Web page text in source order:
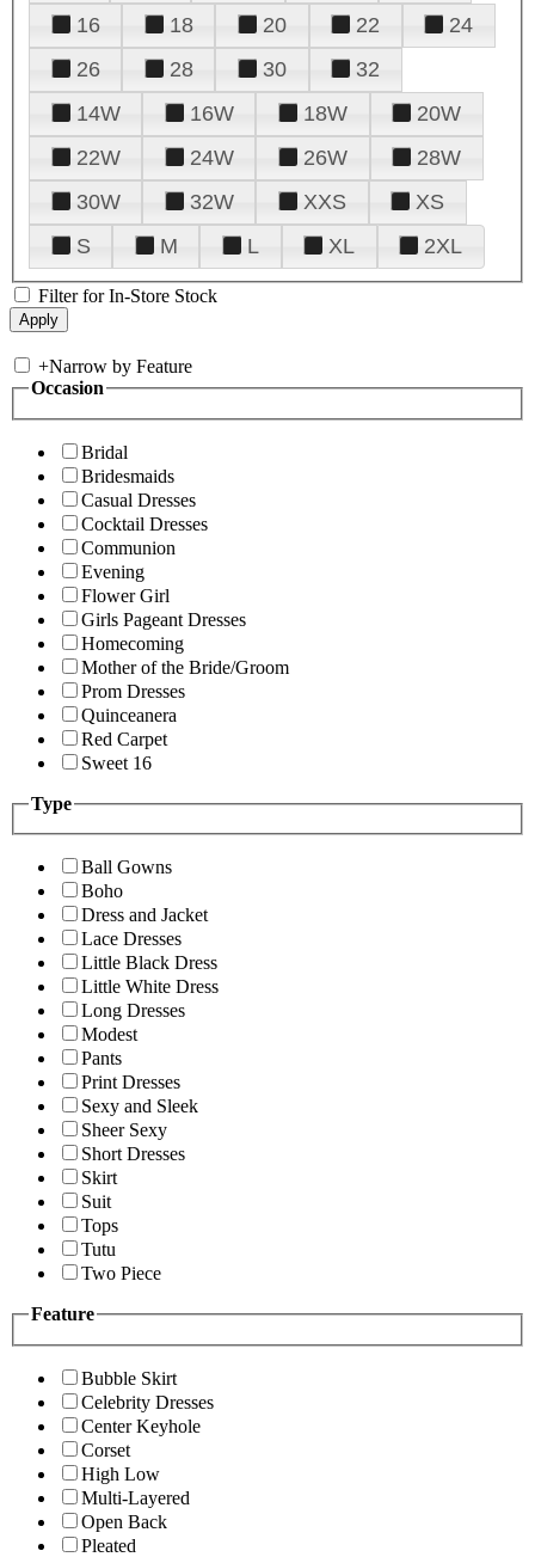
16
18 20 22
24
26
28 30
32
14W
16W 18W
20W
22W
24W 26W
28W
30W
32W XXS
XS
S
M L XL 2XL
Filter for In-Store Stock
+Narrow by Feature
Occasion
Bridal
Bridesmaids
Casual Dresses
Cocktail Dresses
Communion
Evening
Flower Girl
Girls Pageant Dresses
Homecoming
Mother of the Bride/Groom
Prom Dresses
Quinceanera
Red Carpet
Sweet 16
Type
Ball Gowns
Boho
Dress and Jacket
Lace Dresses
Little Black Dress
Little White Dress
Long Dresses
Modest
Pants
Print Dresses
Sexy and Sleek
Sheer Sexy
Short Dresses
Skirt
Suit
Tops
Tutu
Two Piece
Feature
Bubble Skirt
Celebrity Dresses
Center Keyhole
Corset
High Low
Multi-Layered
Open Back
Pleated